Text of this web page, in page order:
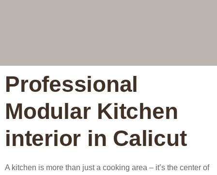
Professional
Modular Kitchen
interior in Calicut
A kitchen is more than just a cooking area – it’s the center of